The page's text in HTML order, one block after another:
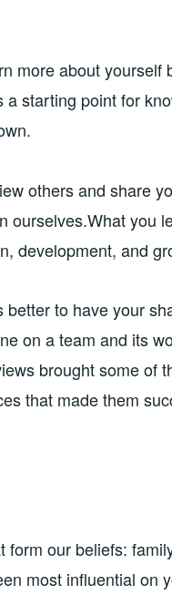
more about yourself
starting point for
others and share
ourselves.What you
development, and
better to have your
on a team and its
brought some of
that made them
our beliefs:
most influential on